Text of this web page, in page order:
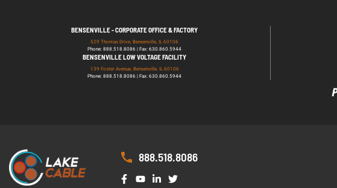
BENSENVILLE - CORPORATE OFFICE & FACTORY
529 Thomas Drive, Bensenville, IL 60106
Phone: 888.518.8086 | Fax: 630.860.5944
BENSENVILLE LOW VOLTAGE FACILITY
139 Foster Avenue, Bensenville, IL 60106
Phone: 888.518.8086 | Fax: 630.860.5944
888.518.8086